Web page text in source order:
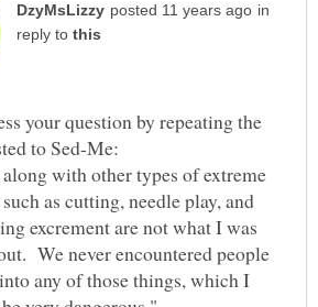
in
reply to
your question by repeating the
with other types of extreme
as cutting, needle play, and
excrement are not what I was
We never encountered people
any of those things, which I